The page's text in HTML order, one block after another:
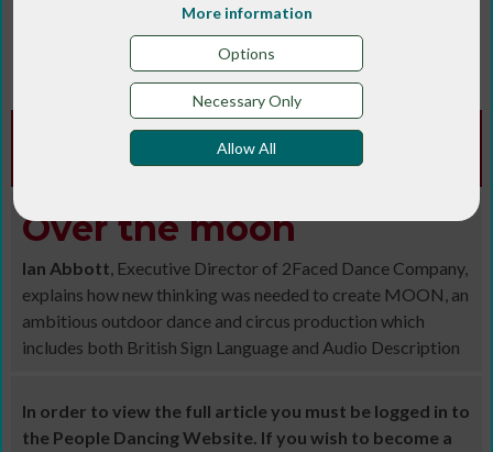
More information
Options
Necessary Only
Allow All
>
>Autumn-Winter 2018/19
Over the moon
Animated Edition -Autumn-Winter
Over the moon
Ian Abbott, Executive Director of 2Faced Dance Company,
explains how new thinking was needed to create MOON, an
ambitious outdoor dance and circus production which
includes both British Sign Language and Audio Description
In order to view the full article you must be logged in to
the People Dancing Website. If you wish to become a